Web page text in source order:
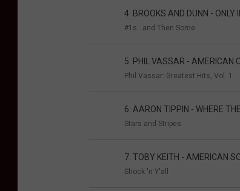
4. BROOKS AND DUNN - ONLY
#1s...and Then Some
5. PHIL VASSAR - AMERICAN
Phil Vassar: Greatest Hits, Vol. 1
6. AARON TIPPIN - WHERE
Stars and Stripes
7. TOBY KEITH - AMERICAN
Shock 'n Y'all